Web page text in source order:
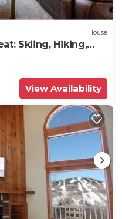
House
Skiing, Hiking,
View Availability